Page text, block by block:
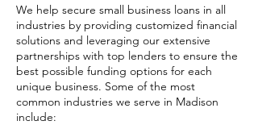
We help secure small business loans in all
industries by providing customized financial
solutions and leveraging our extensive
partnerships with top lenders to ensure the
best possible funding options for each
unique business. Some of the most
common industries we serve in Madison
include: